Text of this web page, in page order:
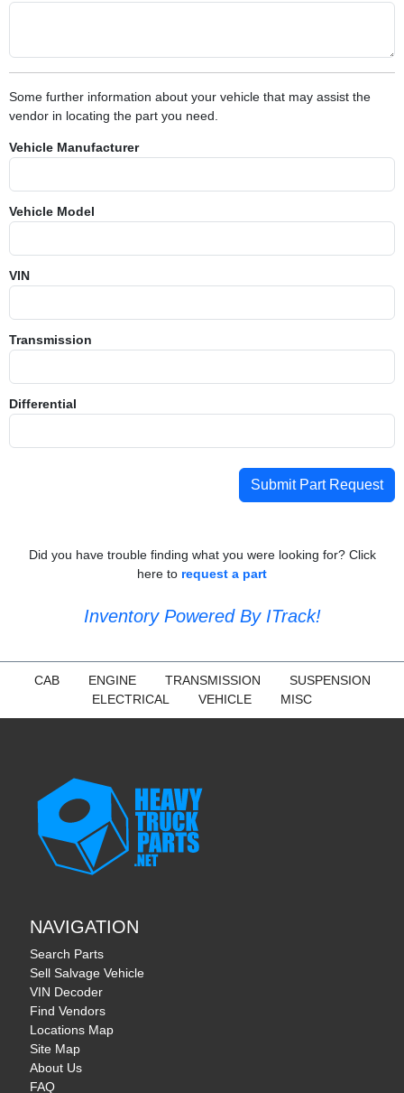
Some further information about your vehicle that may assist the
vendor in locating the part you need.
Vehicle Manufacturer
Vehicle Model
VIN
Transmission
Differential
Submit Part Request
Did you have trouble finding what you were looking for? Click
here to request a part
Inventory Powered By ITrack!
CAB ENGINE TRANSMISSION
SUSPENSION
ELECTRICAL
VEHICLE MISC
NAVIGATION
Search Parts
Sell Salvage Vehicle
VIN Decoder
Find Vendors
Locations Map
Site Map
About Us
FAQ